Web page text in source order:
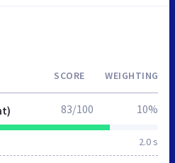
SCORE WEIGHTING
2.0 s
83/100 10%